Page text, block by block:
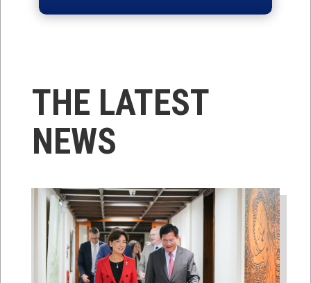
THE LATEST
NEWS